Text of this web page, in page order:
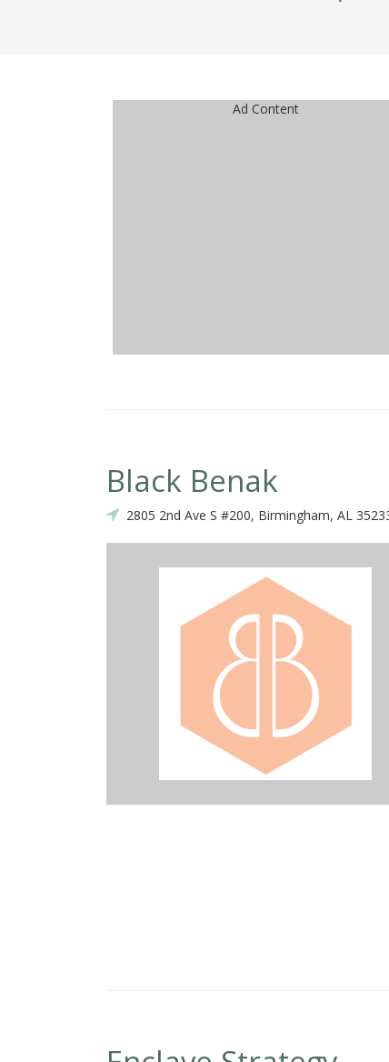
Ad Content
Black Benak
2805 2nd Ave S #200, Birmingham, AL